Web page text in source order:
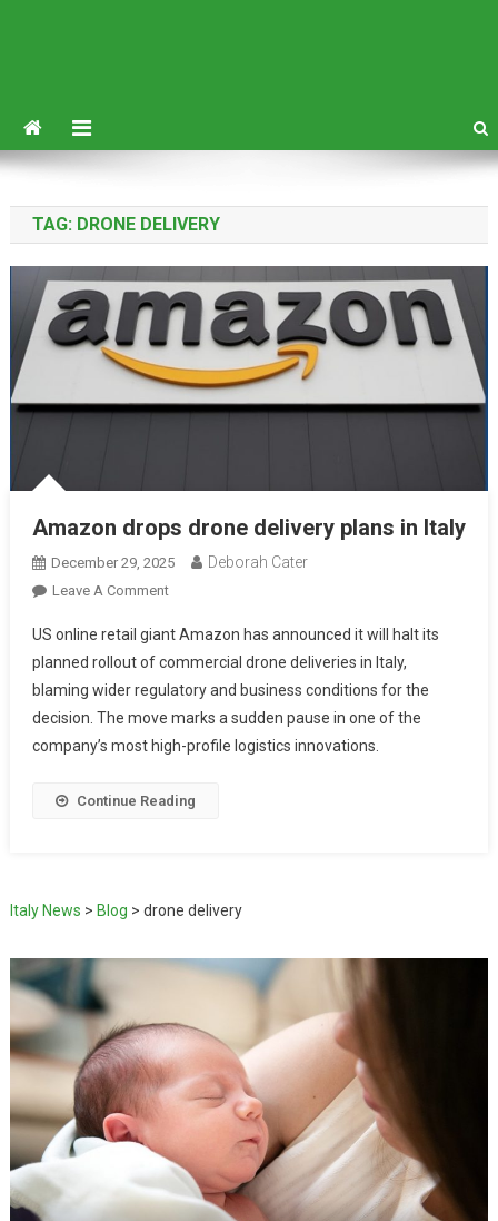
TAG: DRONE DELIVERY
Amazon drops drone delivery plans in Italy
December 29, 2025 Deborah Cater
Leave A Comment
US online retail giant Amazon has announced it will halt its
planned rollout of commercial drone deliveries in Italy,
blaming wider regulatory and business conditions for the
decision. The move marks a sudden pause in one of the
company’s most high-profile logistics innovations.
Continue Reading
Italy News > Blog > drone delivery